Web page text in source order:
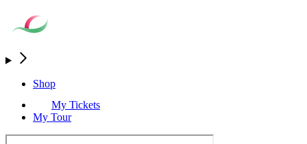
Shop
My Tickets
My Tour